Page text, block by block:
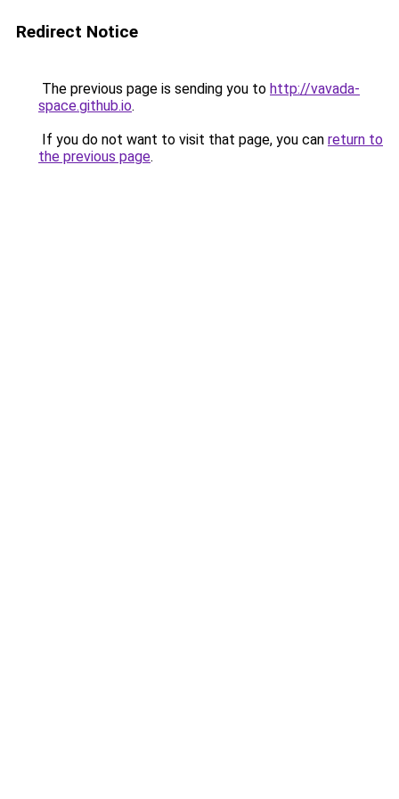
Redirect Notice
The previous page is sending you to http://vavada-
space.github.io.
If you do not want to visit that page, you can return to
the previous page.